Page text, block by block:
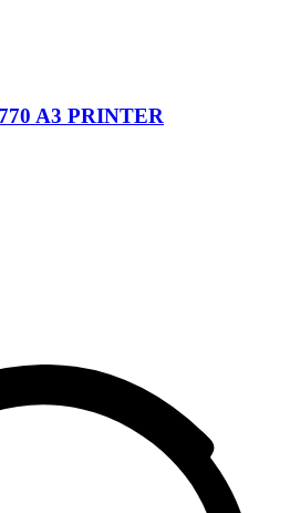
A3 PRINTER